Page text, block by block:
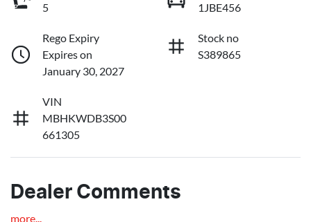
5
1JBE456
Rego Expiry
Expires on
January 30, 2027
Stock no
S389865
VIN
MBHKWDB3S00
661305
Dealer Comments
more...